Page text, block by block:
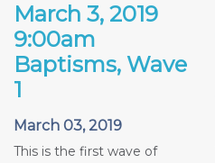
March 3, 2019
9:00am
Baptisms, Wave
1
March 03, 2019
This is the first wave of